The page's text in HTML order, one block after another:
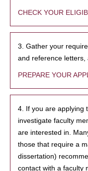
CHECK YOUR
3. Gather your
and reference letters,
PREPARE YOUR
4. If you are applying
investigate faculty
are interested in.
those that require a
dissertation)
contact with a faculty